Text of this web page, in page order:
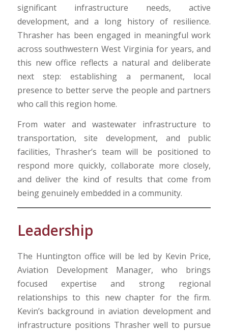
significant infrastructure needs, active
development, and a long history of resilience.
Thrasher has been engaged in meaningful work
across southwestern West Virginia for years, and
this new office reflects a natural and deliberate
next step: establishing a permanent, local
presence to better serve the people and partners
who call this region home.
From water and wastewater infrastructure to
transportation, site development, and public
facilities, Thrasher’s team will be positioned to
respond more quickly, collaborate more closely,
and deliver the kind of results that come from
being genuinely embedded in a community.
Leadership
The Huntington office will be led by Kevin Price,
Aviation Development Manager, who brings
focused expertise and strong regional
relationships to this new chapter for the firm.
Kevin’s background in aviation development and
infrastructure positions Thrasher well to pursue